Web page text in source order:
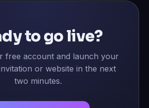
to go live?
free account and launch your
or website in the next
two minutes.